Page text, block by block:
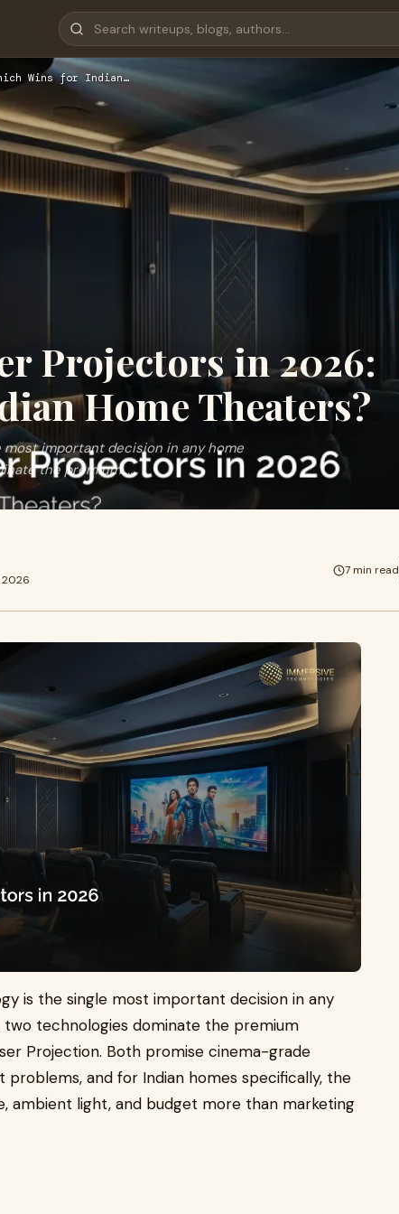
Wins for Indian…
Projectors in 2026:
Home Theaters?
important decision in any home
the premium ...
2026
7 min read
is the single most important decision in any
two technologies dominate the premium
Projection. Both promise cinema-grade
and for Indian homes specifically, the
ambient light, and budget more than marketing